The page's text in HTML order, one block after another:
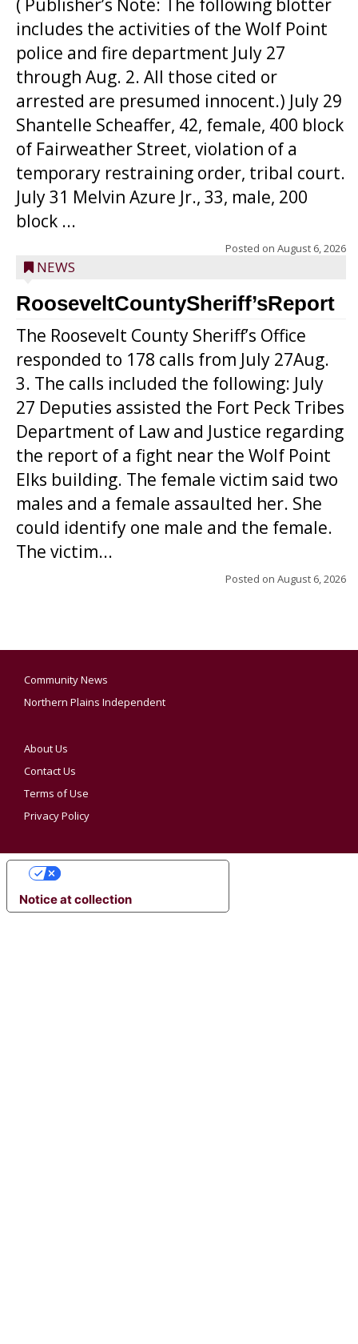
( Publisher’s Note: The following blotter
includes the activities of the Wolf Point
police and fire department July 27
through Aug. 2. All those cited or
arrested are presumed innocent.) July 29
Shantelle Scheaffer, 42, female, 400 block
of Fairweather Street, violation of a
temporary restraining order, tribal court.
July 31 Melvin Azure Jr., 33, male, 200
block ...
Posted on August 6, 2026
NEWS
RooseveltCountySheriff’sReport
The Roosevelt County Sheriff’s Office
responded to 178 calls from July 27Aug.
3. The calls included the following: July
27 Deputies assisted the Fort Peck Tribes
Department of Law and Justice regarding
the report of a fight near the Wolf Point
Elks building. The female victim said two
males and a female assaulted her. She
could identify one male and the female.
The victim...
Posted on August 6, 2026
Community News
Northern Plains Independent
About Us
Contact Us
Terms of Use
Privacy Policy
Notice at collection
YOUR PRIVACY CHOICES